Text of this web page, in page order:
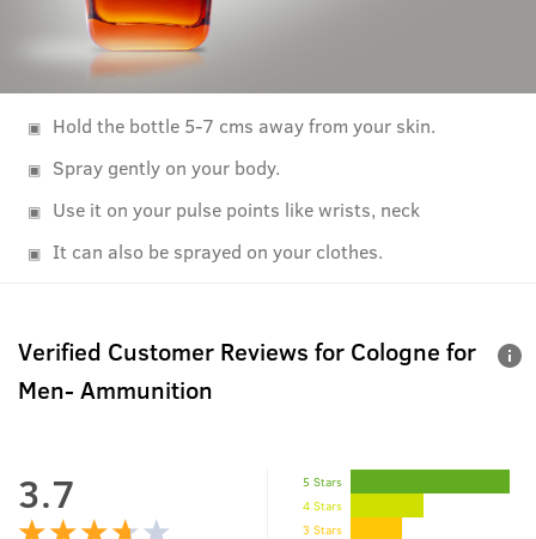
Hold the bottle 5-7 cms away from your skin.
Spray gently on your body.
Use it on your pulse points like wrists, neck
It can also be sprayed on your clothes.
Verified Customer Reviews for Cologne for
Men- Ammunition
3.7
5 Stars
4 Stars
3 Stars